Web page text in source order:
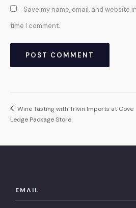
Save my name, email, and website
time I comment.
Wine Tasting with Trivin Imports at Cove
Ledge Package Store
EMAIL